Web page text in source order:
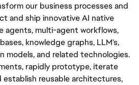
our business processes and
and ship innovative AI native
agents, multi-agent workflows,
knowledge graphs, LLM's,
models, and related technologies.
rapidly prototype, iterate
establish reusable architectures,